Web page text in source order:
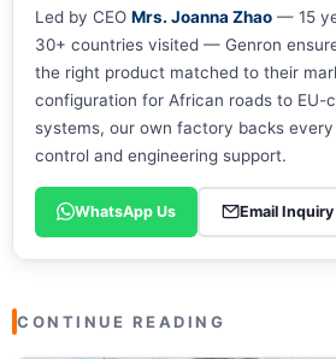
Led by CEO Mrs. Joanna Zhao — 15
30+ countries visited — Genron
the right product matched to their
configuration for African roads to EU-
systems, our own factory backs
control and engineering support.
WhatsApp Us Email Inquiry
CONTINUE READING